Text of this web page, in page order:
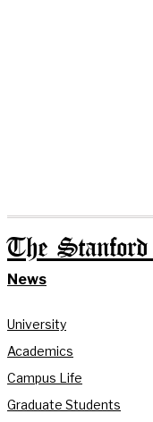
The
News
University
Academics
Campus Life
Graduate Students